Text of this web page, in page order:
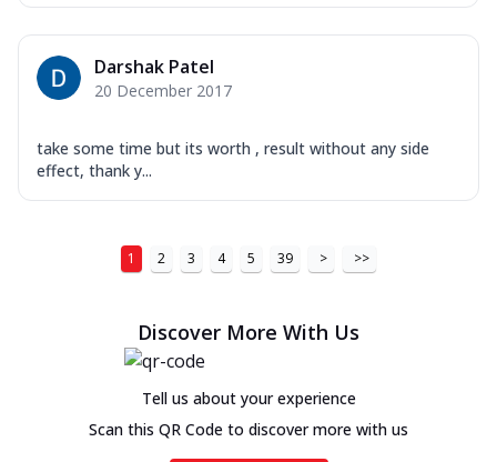
Darshak Patel
20 December 2017
take some time but its worth , result without any side
effect, thank y...
1 2 3 4 5 39 > >>
Discover More With Us
Tell us about your experience
Scan this QR Code to discover more with us